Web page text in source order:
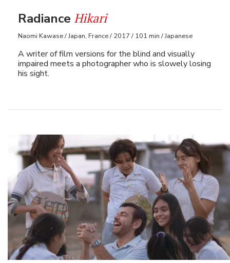
Radiance Hikari
Naomi Kawase / Japan, France / 2017 / 101 min / Japanese
A writer of film versions for the blind and visually
impaired meets a photographer who is slowely losing
his sight.